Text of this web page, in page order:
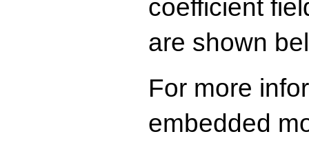
coefficient
are shown
For more
embedded